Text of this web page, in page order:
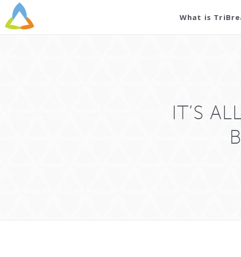
What is
IT’S